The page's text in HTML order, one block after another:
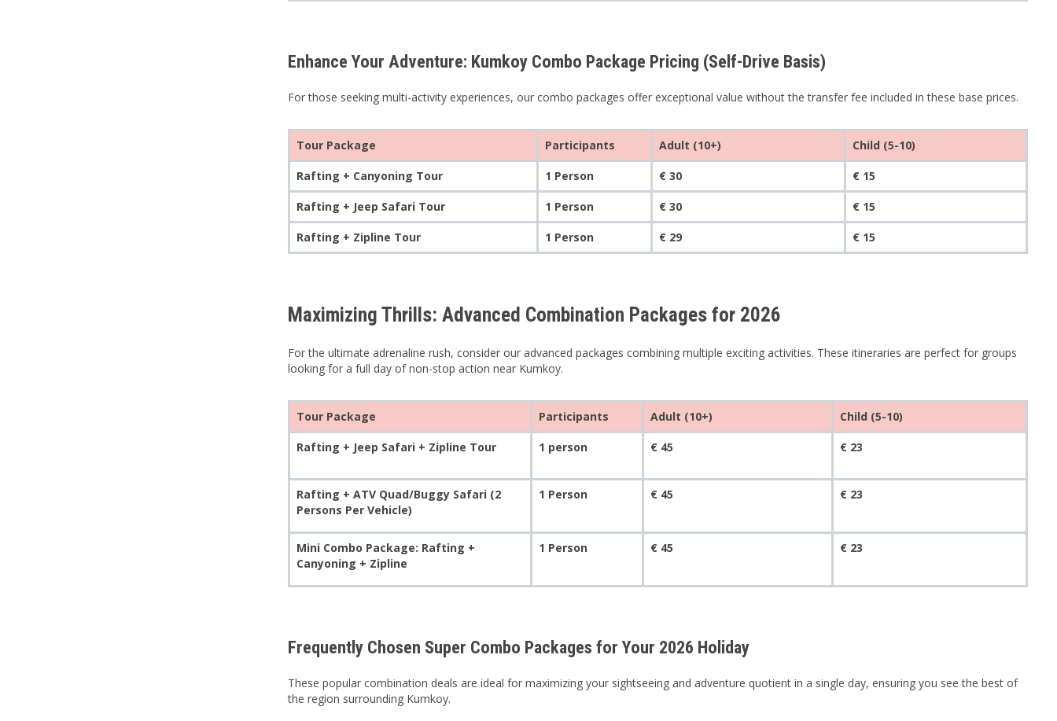
Enhance Your Adventure: Kumkoy Combo Package Pricing (Self-Drive Basis)
For those seeking multi-activity experiences, our combo packages offer exceptional value without the transfer fee included in these base prices.
Tour Package Participants Adult (10+) Child (5-10)
Rafting + Canyoning Tour 1 Person € 30 € 15
Rafting + Jeep Safari Tour 1 Person € 30 € 15
Rafting + Zipline Tour 1 Person € 29 € 15
Maximizing Thrills: Advanced Combination Packages for 2026
For the ultimate adrenaline rush, consider our advanced packages combining multiple exciting activities. These itineraries are perfect for groups
looking for a full day of non-stop action near Kumkoy.
Tour Package Participants Adult (10+) Child (5-10)
Rafting + Jeep Safari + Zipline Tour 1 person € 45 € 23
Rafting + ATV Quad/Buggy Safari (2
Persons Per Vehicle)
1 Person € 45 € 23
Mini Combo Package: Rafting +
Canyoning + Zipline
1 Person € 45 € 23
Frequently Chosen Super Combo Packages for Your 2026 Holiday
These popular combination deals are ideal for maximizing your sightseeing and adventure quotient in a single day, ensuring you see the best of
the region surrounding Kumkoy.